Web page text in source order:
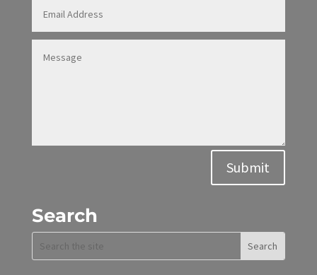
Submit
Search